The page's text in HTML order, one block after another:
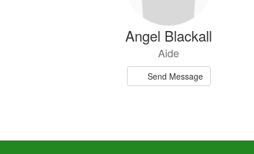
Angel Blackall
Aide
Send Message